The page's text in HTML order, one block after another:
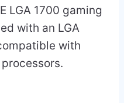
LGA 1700 gaming
with an LGA
with